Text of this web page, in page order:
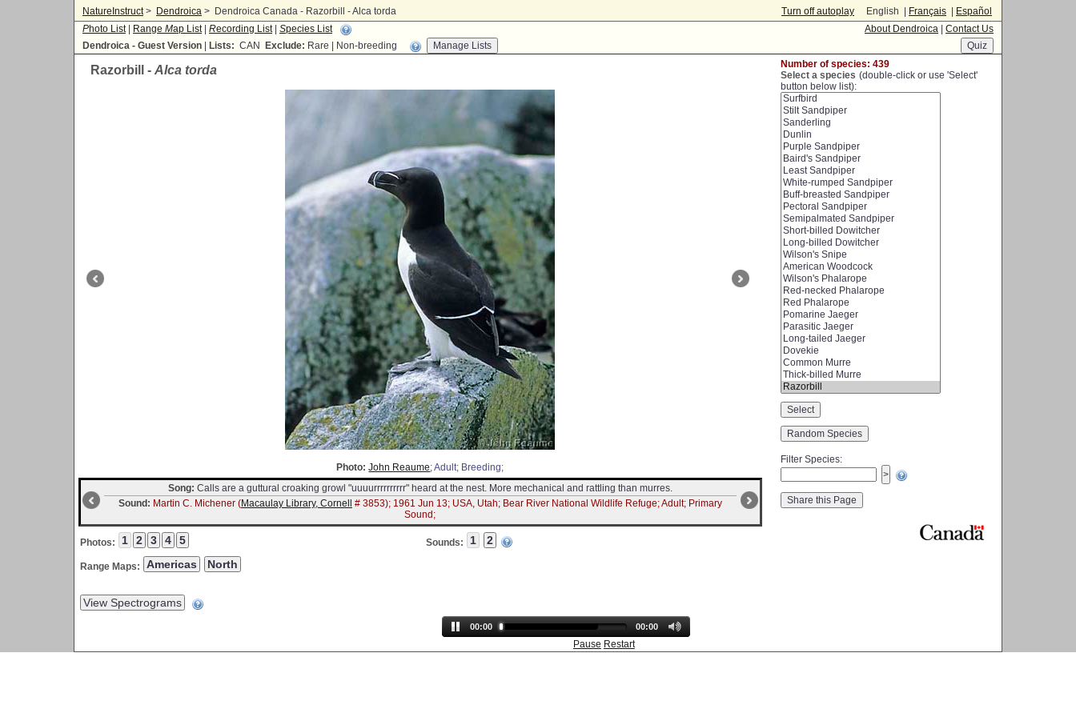
NatureInstruct> Dendroica > Dendroica Canada - Razorbill - Alca torda Turn off autoplay English | Français
Español
Photo List| Range Map List| Recording List| Species List About Dendroica
Contact Us
Dendroica - Guest Version
Lists: CAN Exclude: Rare | Non-breeding
Razorbill - Alca torda
Photo: John Reaume; Adult; Breeding;
Song: Calls are a guttural croaking growl "uuuurrrrrrrrrr" heard at the nest. More mechanical and rattling than murres.
Sound: Martin C. Michener (Macaulay Library, Cornell
# 3853); 1961 Jun 13; USA, Utah; Bear River National Wildlife Refuge; Adult; Primary
Sound;
Photos:
Range Maps:
Sounds:
00:00 00:00
Pause Restart
Number of species: 439
Select a species (double-click or use 'Select'
button below list):
Filter Species: